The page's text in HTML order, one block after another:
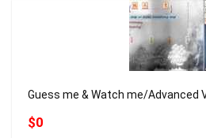
Guess me & Watch me/Advanced
$0